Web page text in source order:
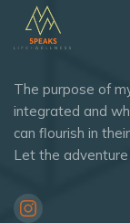
The purpose of
integrated and
can flourish in
Let the adventure